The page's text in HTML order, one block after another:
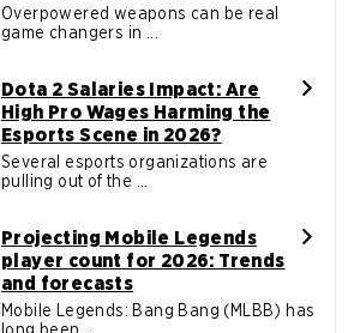
Overpowered weapons can be real
game changers in ...
Dota 2 Salaries Impact: Are
High Pro Wages Harming the
Esports Scene in 2026?
Several esports organizations are
pulling out of the ...
Projecting Mobile Legends
player count for 2026: Trends
and forecasts
Mobile Legends: Bang Bang (MLBB) has